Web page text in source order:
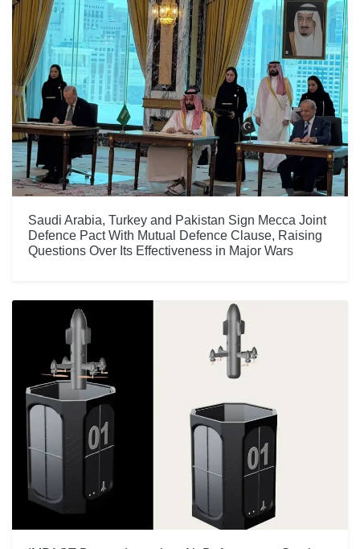
Saudi Arabia, Turkey and Pakistan Sign Mecca Joint
Defence Pact With Mutual Defence Clause, Raising
Questions Over Its Effectiveness in Major Wars